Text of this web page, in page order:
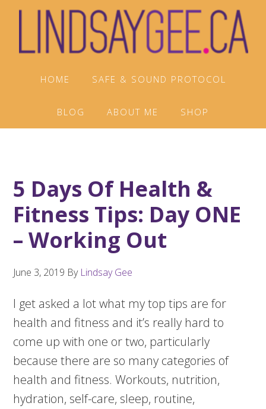
Skip
primary
Skip
main
Skip
footer
HOME SAFE & SOUND PROTOCOL
BLOG ABOUT ME SHOP
5 Days Of Health &
Fitness Tips: Day ONE
– Working Out
June 3, 2019 By Lindsay Gee
I get asked a lot what my top tips are for
health and fitness and it’s really hard to
come up with one or two, particularly
because there are so many categories of
health and fitness. Workouts, nutrition,
hydration, self-care, sleep, routine,